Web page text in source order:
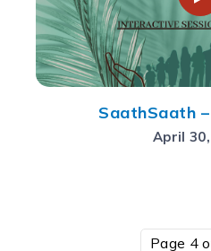
SaathSaath
April
Page 4